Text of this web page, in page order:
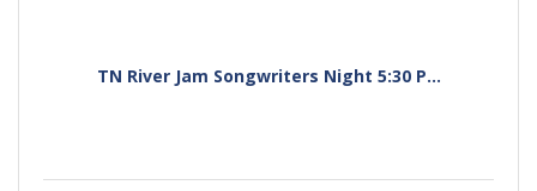
TN River Jam Songwriters Night 5:30 P...